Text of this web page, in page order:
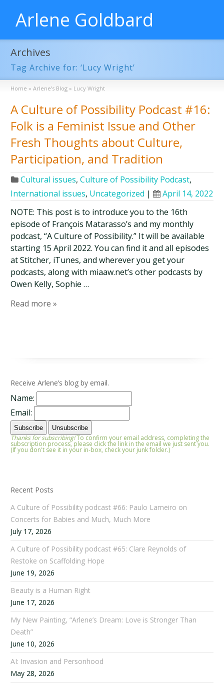
Arlene Goldbard
Archives
Tag Archive for: ‘Lucy Wright’
Home » Arlene’s Blog » Lucy Wright
A Culture of Possibility Podcast #16:
Folk is a Feminist Issue and Other
Fresh Thoughts about Culture,
Participation, and Tradition
Cultural issues,Culture of Possibility Podcast,
International issues, Uncategorized |
April 14, 2022
NOTE: This post is to introduce you to the 16th
episode of François Matarasso’s and my monthly
podcast, “A Culture of Possibility.” It will be available
starting 15 April 2022. You can find it and all episodes
at Stitcher, iTunes, and wherever you get your
podcasts, along with miaaw.net’s other podcasts by
Owen Kelly, Sophie …
Read more »
Receive Arlene’s blog by email.
Name:
Email:
Thanks for subscribing!To confirm your email address, completing the
subscription process, please click the link in the email we just sent you.
(If you don't see it in your in-box, check your junk folder.)
Recent Posts
A Culture of Possibility podcast #66: Paulo Lameiro on
Concerts for Babies and Much, Much More
July 17, 2026
A Culture of Possibility podcast #65: Clare Reynolds of
Restoke on Scaffolding Hope
June 19, 2026
Beauty is a Human Right
June 17, 2026
My New Painting, “Arlene’s Dream: Love is Stronger Than
Death”
June 10, 2026
AI: Invasion and Personhood
May 28, 2026